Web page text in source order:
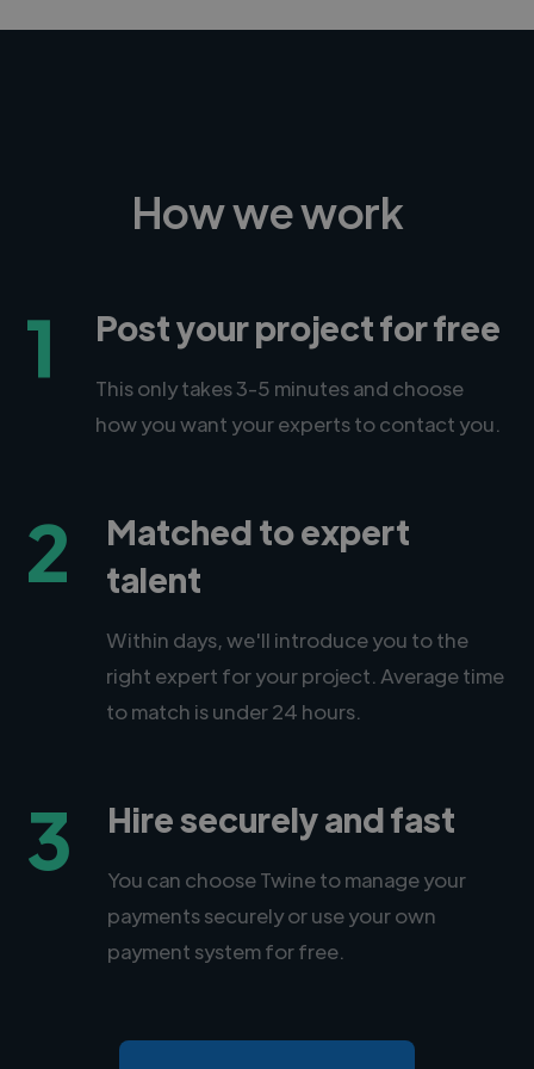
How we work
1 Post your project for free
This only takes 3-5 minutes and choose
how you want your experts to contact you.
2
Matched to expert
talent
Within days, we'll introduce you to the
right expert for your project. Average time
to match is under 24 hours.
3 Hire securely and fast
You can choose Twine to manage your
payments securely or use your own
payment system for free.